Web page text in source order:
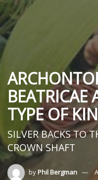
TYPE OF
SILVER BACKS TO
CROWN SHAFT
byPhil Bergman